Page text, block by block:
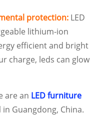
protection: LED
lithium-ion
efficient and bright
charge, leds can glow
are an LED furniture
Guangdong, China.